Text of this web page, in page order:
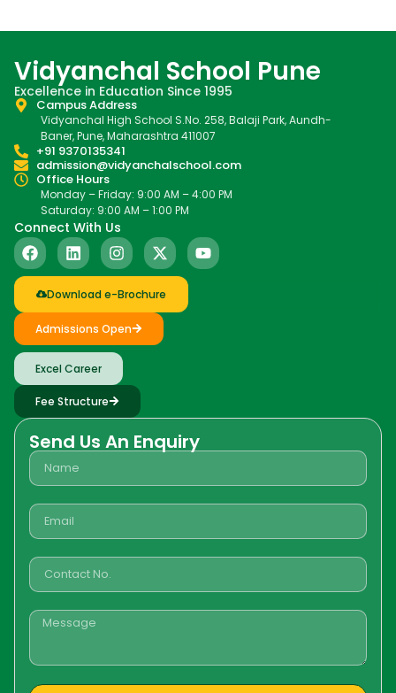
Vidyanchal School Pune
Excellence in Education Since 1995
Campus Address
Vidyanchal High School S.No. 258, Balaji Park, Aundh-
Baner, Pune, Maharashtra 411007
+91 9370135341
admission@vidyanchalschool.com
Office Hours
Monday – Friday: 9:00 AM – 4:00 PM
Saturday: 9:00 AM – 1:00 PM
Connect With Us
Download e-Brochure
Admissions Open
Excel Career
Fee Structure
Send Us An Enquiry